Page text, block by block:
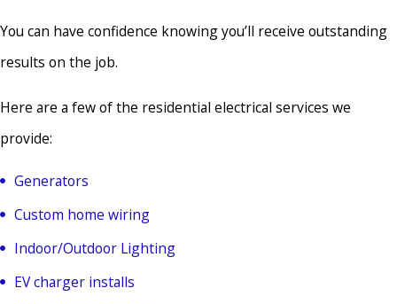
You can have confidence knowing you’ll receive outstanding
results on the job.
Here are a few of the residential electrical services we
provide:
Generators
Custom home wiring
Indoor/Outdoor Lighting
EV charger installs